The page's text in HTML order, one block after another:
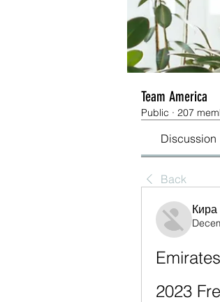
Team America
Public · 207
Discussion
Back
2023